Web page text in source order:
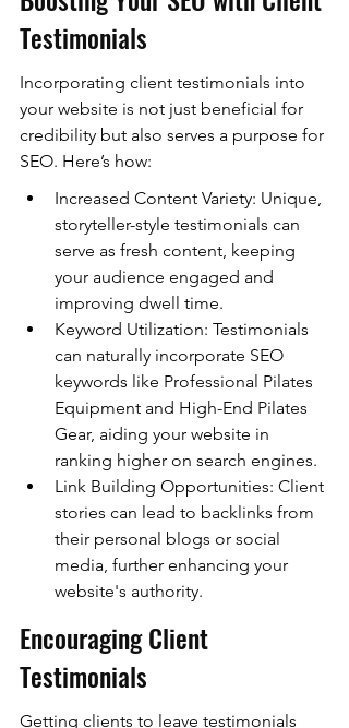
Testimonials
Incorporating client testimonials into
your website is not just beneficial for
credibility but also serves a purpose for
SEO. Here’s how:
Increased Content Variety: Unique,
storyteller-style testimonials can
serve as fresh content, keeping
your audience engaged and
improving dwell time.
Keyword Utilization: Testimonials
can naturally incorporate SEO
keywords like Professional Pilates
Equipment and High-End Pilates
Gear, aiding your website in
ranking higher on search engines.
Link Building Opportunities: Client
stories can lead to backlinks from
their personal blogs or social
media, further enhancing your
website's authority.
Encouraging Client
Testimonials
Getting clients to leave testimonials